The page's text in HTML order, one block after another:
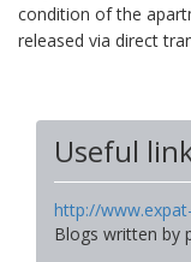
condition of the
released via direct
Useful
http://
Blogs written by